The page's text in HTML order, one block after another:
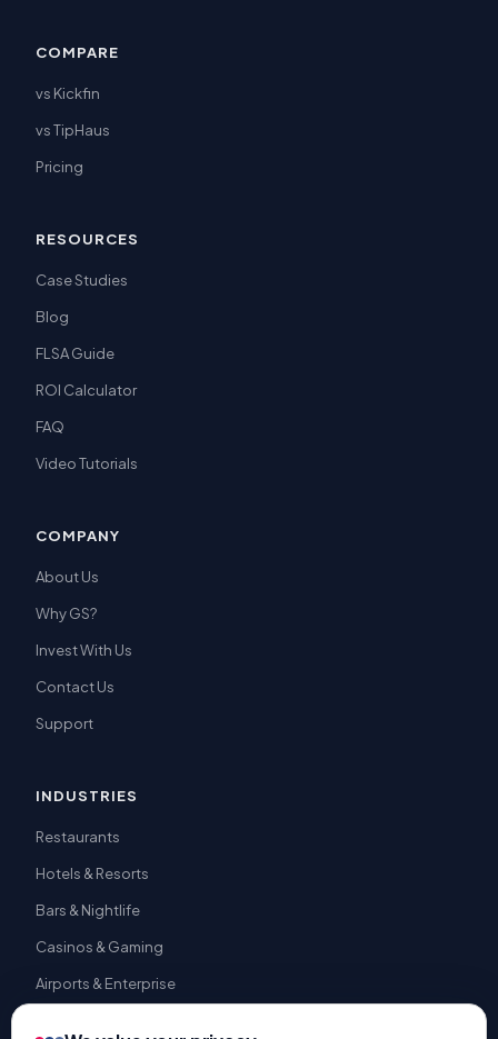
COMPARE
vs Kickfin
vs TipHaus
Pricing
RESOURCES
Case Studies
Blog
FLSA Guide
ROI Calculator
FAQ
Video Tutorials
COMPANY
About Us
Why GS?
Invest With Us
Contact Us
Support
INDUSTRIES
Restaurants
Hotels & Resorts
Bars & Nightlife
Casinos & Gaming
Airports & Enterprise